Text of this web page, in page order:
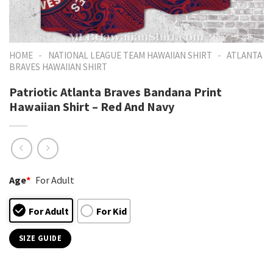
HOME - NATIONAL LEAGUE TEAM HAWAIIAN SHIRT - ATLANTA
BRAVES HAWAIIAN SHIRT
Patriotic Atlanta Braves Bandana Print
Hawaiian Shirt – Red And Navy
Age* For Adult
For Adult For Kid
SIZE GUIDE